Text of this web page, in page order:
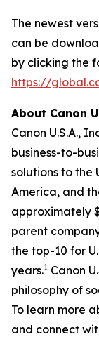
The newest
can be
by clicking the
https://
About Canon
Canon U.S.A.,
business-to-
solutions to the
America, and
approximately
parent
the top-10 for
years.1 Canon
philosophy of
To learn more
and connect